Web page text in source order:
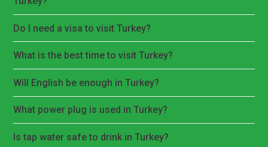
Do I need a visa to visit Turkey?
What is the best time to visit Turkey?
Will English be enough in Turkey?
What power plug is used in Turkey?
Is tap water safe to drink in Turkey?